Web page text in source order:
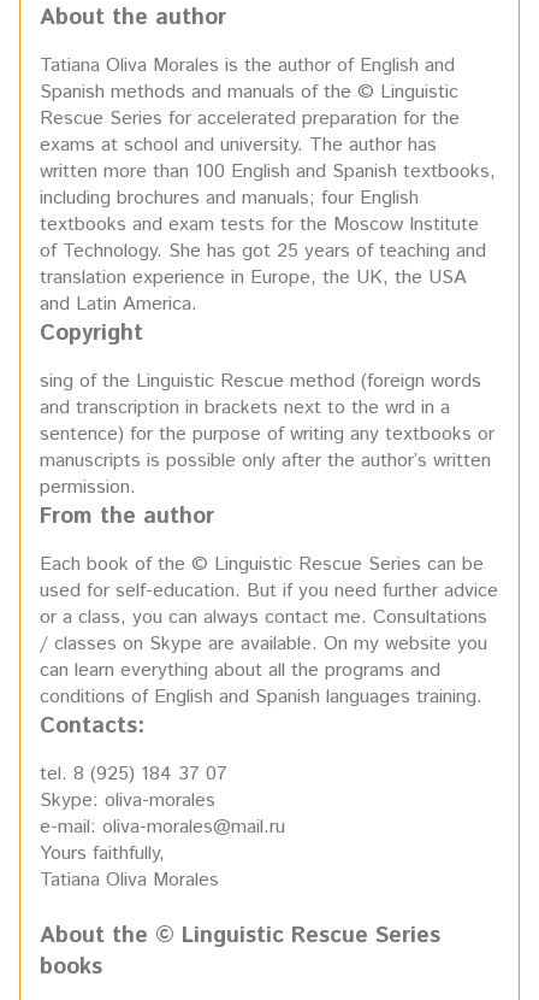
About the author
Tatiana Oliva Morales is the author of English and
Spanish methods and manuals of the © Linguistic
Rescue Series for accelerated preparation for the
exams at school and university. The author has
written more than 100 English and Spanish textbooks,
including brochures and manuals; four English
textbooks and exam tests for the Moscow Institute
of Technology. She has got 25 years of teaching and
translation experience in Europe, the UK, the USA
and Latin America.
Copyright
sing of the Linguistic Rescue method (foreign words
and transcription in brackets next to the wrd in a
sentence) for the purpose of writing any textbooks or
manuscripts is possible only after the author’s written
permission.
From the author
Each book of the © Linguistic Rescue Series can be
used for self-education. But if you need further advice
or a class, you can always contact me. Consultations
/ classes on Skype are available. On my website you
can learn everything about all the programs and
conditions of English and Spanish languages training.
Contacts:
tel. 8 (925) 184 37 07
Skype: oliva-morales
e-mail: oliva-morales@mail.ru
Yours faithfully,
Tatiana Oliva Morales
About the © Linguistic Rescue Series
books